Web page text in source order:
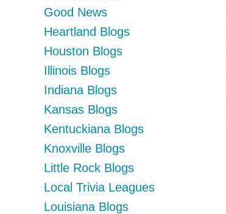
Good News
Heartland Blogs
Houston Blogs
Illinois Blogs
Indiana Blogs
Kansas Blogs
Kentuckiana Blogs
Knoxville Blogs
Little Rock Blogs
Local Trivia Leagues
Louisiana Blogs